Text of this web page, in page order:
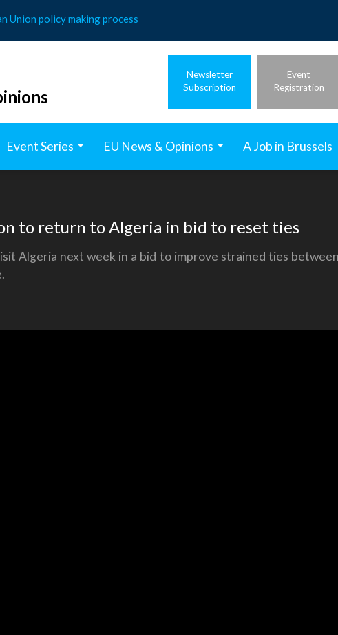
Union policy making process
Newsletter
Subscription
Event
Registration
Event Series EU News & Opinions A Job in Brussels
to return to Algeria in bid to reset ties
Algeria next week in a bid to improve strained ties